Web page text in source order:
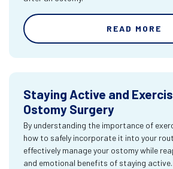
READ MORE
Staying Active and
Ostomy Surgery
By understanding the importance of
how to safely incorporate it into your
effectively manage your ostomy while
and emotional benefits of staying active.